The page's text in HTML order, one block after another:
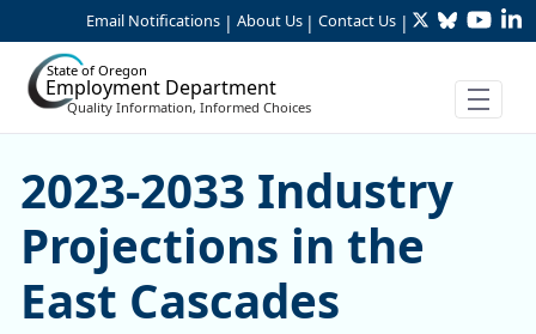
Skip to Main Content
Email Notifications | About Us | Contact Us | TwitterBluesky
State of Oregon
Employment Department
Quality Information, Informed Choices
2023-2033 Industry
2023-2033 Industry
Projections in the
East Cascades